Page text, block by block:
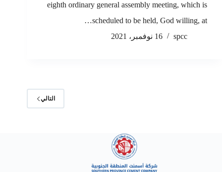
eighth ordinary general assembly meeting, which is
scheduled to be held, God willing, at…
spcc
16 نوفمبر، 2021
التالي